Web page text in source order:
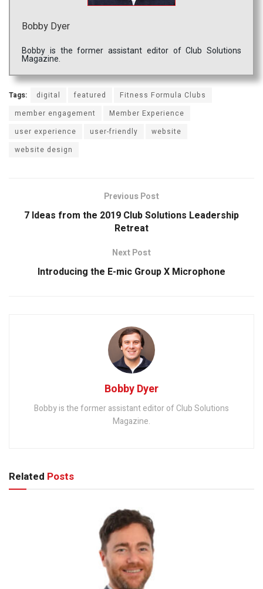
Bobby Dyer
Bobby is the former assistant editor of Club Solutions
Magazine.
Tags: digital featured
Fitness Formula Clubs
member engagement
Member Experience
user experience
user-friendly
website
website design
Previous Post
7 Ideas from the 2019 Club Solutions Leadership
Retreat
Next Post
Introducing the E-mic Group X Microphone
Bobby Dyer
Bobby is the former assistant editor of Club Solutions
Magazine.
Related Posts